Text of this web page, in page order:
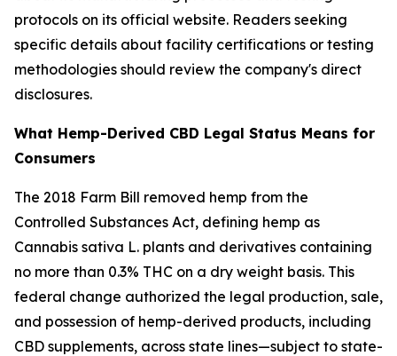
protocols on its official website. Readers seeking
specific details about facility certifications or testing
methodologies should review the company's direct
disclosures.
What Hemp-Derived CBD Legal Status Means for
Consumers
The 2018 Farm Bill removed hemp from the
Controlled Substances Act, defining hemp as
Cannabis sativa L. plants and derivatives containing
no more than 0.3% THC on a dry weight basis. This
federal change authorized the legal production, sale,
and possession of hemp-derived products, including
CBD supplements, across state lines—subject to state-